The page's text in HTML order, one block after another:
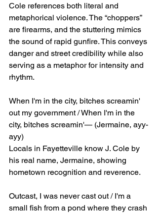
Cole references both literal and
metaphorical violence. The “choppers”
are firearms, and the stuttering mimics
the sound of rapid gunfire. This conveys
danger and street credibility while also
serving as a metaphor for intensity and
rhythm.
When I'm in the city, bitches screamin'
out my government / When I'm in the
city, bitches screamin'— (Jermaine, ayy-
ayy)
Locals in Fayetteville know J. Cole by
his real name, Jermaine, showing
hometown recognition and reverence.
Outcast, I was never cast out / I'm a
small fish from a pond where they crash